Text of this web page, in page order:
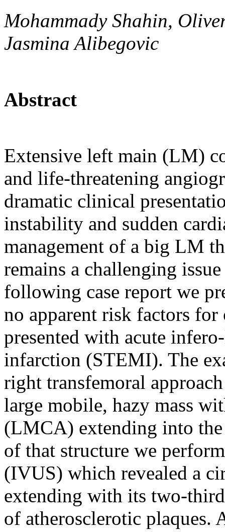
Mohammady Shahin,
Jasmina Alibegovic
Abstract
Extensive left main (LM)
and life-threatening
dramatic clinical
instability and sudden
management of a big LM
remains a challenging
following case report we
no apparent risk factors for
presented with acute
infarction (STEMI). The
right transfemoral
large mobile, hazy mass
(LMCA) extending into
of that structure we
(IVUS) which revealed a
extending with its two-
of atherosclerotic